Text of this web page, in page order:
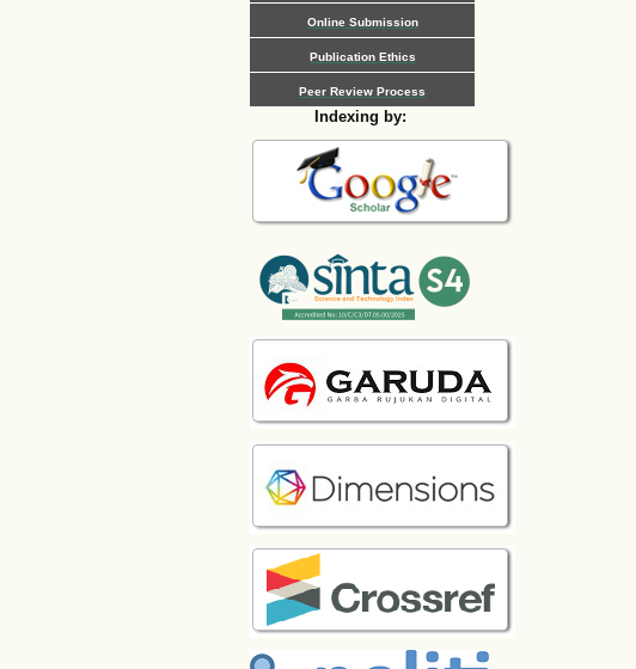
Online Submission
Publication Ethics
Peer Review Process
Indexing by: